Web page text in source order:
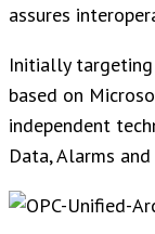
assures
Initially targeting
based on
independent
Data, Alarms